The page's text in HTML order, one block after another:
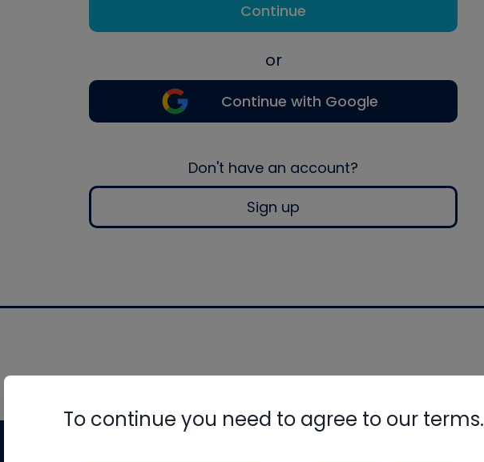
Continue
or
Continue with Google
Don't have an account?
Sign up
To continue you need to agree to our terms.